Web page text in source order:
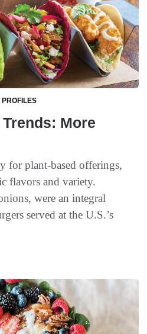
More
for plant-based offerings,
flavors and variety.
were an integral
served at the U.S.’s